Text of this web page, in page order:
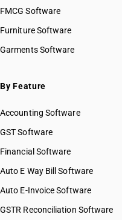
HSN Code 44021000
HSN Code 44021010
HSN Code 44022090
HSN Code 44029010
HSN Code 44031000
HSN Code 44031100
HSN Code 44032010
HSN Code 44032020
HSN Code 44032090
HSN Code 44032120
FMCG Software
Furniture Software
Garments Software
By Feature
Accounting Software
GST Software
Financial Software
Auto E Way Bill Software
Auto E-Invoice Software
GSTR Reconciliation Software